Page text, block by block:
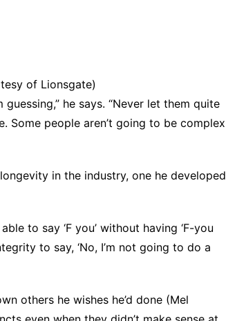
of Lionsgate)
he says. “Never let them quite
Some people aren’t going to be complex
in the industry, one he developed
to say ‘F you’ without having ‘F-you
to say, ‘No, I’m not going to do a
others he wishes he’d done (Mel